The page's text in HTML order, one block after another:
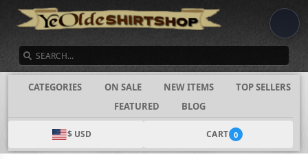
CATEGORIES ON SALE NEW ITEMS
TOP SELLERS
FEATURED
BLOG
$ USD CART 0